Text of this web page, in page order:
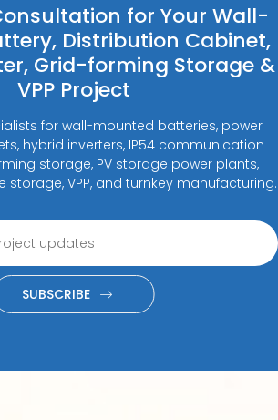
for Your Wall-
Distribution Cabinet,
Grid-forming Storage &
VPP Project
for wall-mounted batteries, power
hybrid inverters, IP54 communication
storage, PV storage power plants,
storage, VPP, and turnkey manufacturing.
SUBSCRIBE